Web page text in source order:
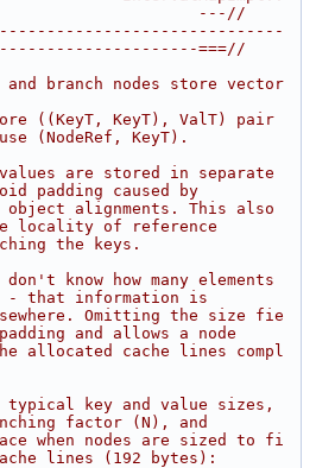
---//
===//
branch nodes store vector
((KeyT, KeyT), ValT) pair
(NodeRef, KeyT).
are stored in separate
padding caused by
alignments. This also
locality of reference
the keys.
know how many elements
- that information is
Omitting the size fie
and allows a node
cache lines compl
typical key and value sizes,
factor (N), and
when nodes are sized to fi
lines (192 bytes):